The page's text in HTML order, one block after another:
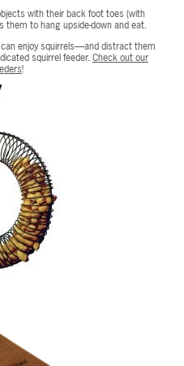
with their back foot toes (with
them to hang upside-down and eat.
can enjoy squirrels—and distract them
squirrel feeder.Check out our
!